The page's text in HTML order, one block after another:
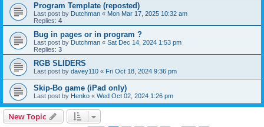
Program Template (reposted)
Last post by Dutchman « Mon Mar 17, 2025 10:32 am
Replies: 4
Bug in pages or in program ?
Last post by Dutchman « Sat Dec 14, 2024 1:53 pm
Replies: 3
RGB SLIDERS
Last post by davey110 « Fri Oct 18, 2024 9:36 pm
Skip-Bo game (iPad only)
Last post by Henko « Wed Oct 02, 2024 1:26 pm
New Topic